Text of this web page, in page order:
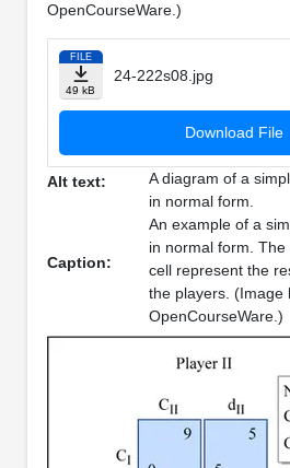
OpenCourseWare.)
FILE
49 kB
24-222s08.jpg
Download File
Alt text:
A diagram of a
in normal form.
Caption:
An example of a
in normal form.
cell represent the
the players. (Image
OpenCourseWare.)